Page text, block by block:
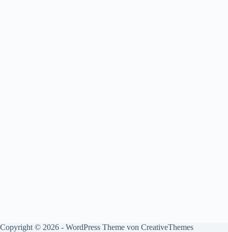
Copyright © 2026 - WordPress Theme von CreativeThemes